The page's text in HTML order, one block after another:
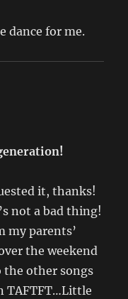
dance for me.
it, thanks!
not a bad thing!
my parents’
the weekend
the other songs
TAFTFT…Little